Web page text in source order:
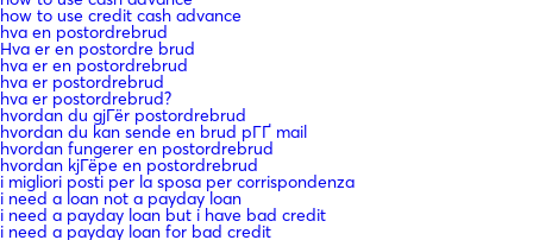
how to use credit cash advance
hva en postordrebrud
Hva er en postordre brud
hva er en postordrebrud
hva er postordrebrud
hva er postordrebrud?
hvordan du gjГёr postordrebrud
hvordan du kan sende en brud pГҐ mail
hvordan fungerer en postordrebrud
hvordan kjГёpe en postordrebrud
i migliori posti per la sposa per corrispondenza
i need a loan not a payday loan
i need a payday loan but i have bad credit
i need a payday loan for bad credit